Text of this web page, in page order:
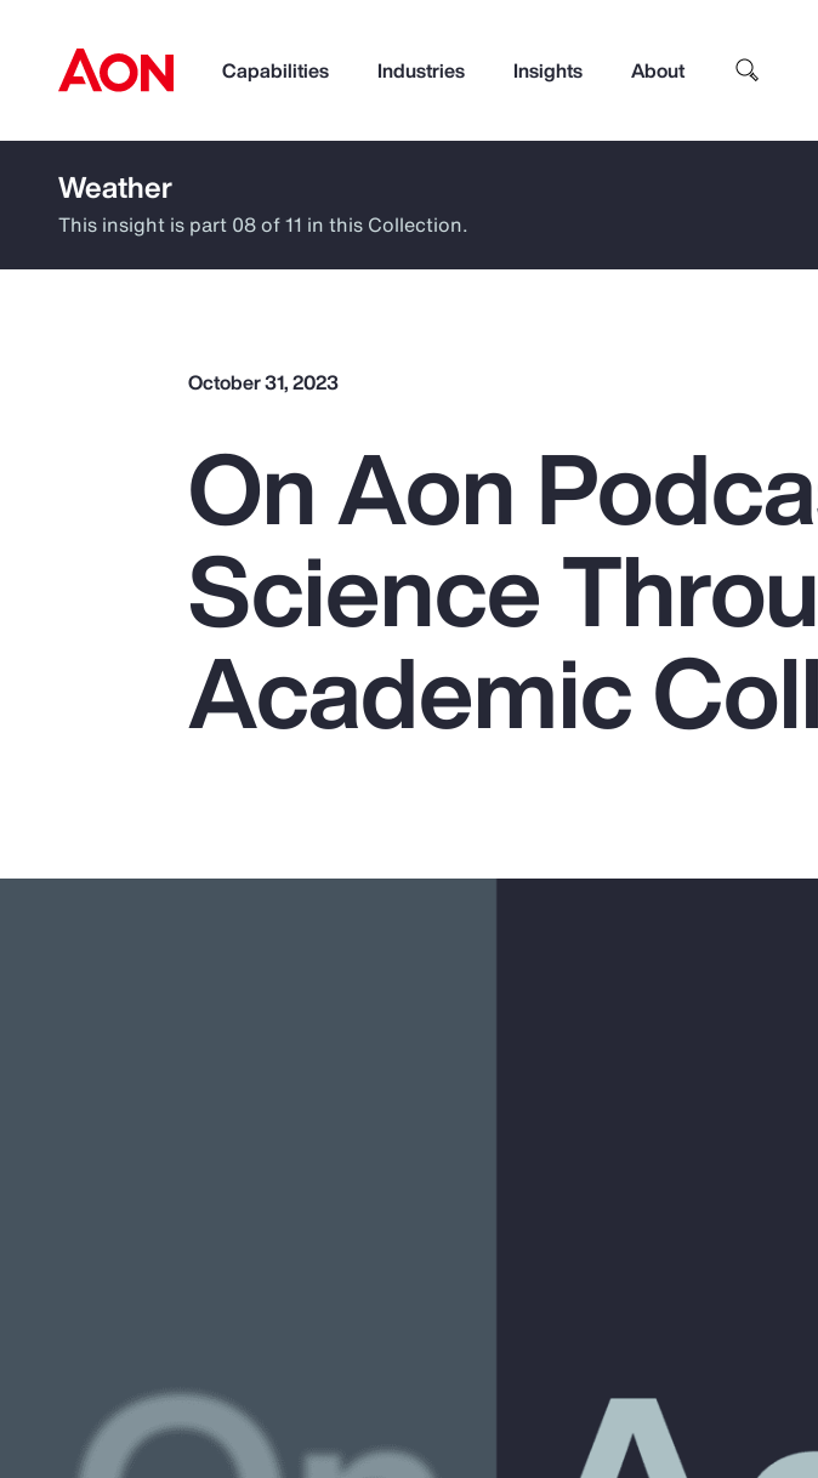
Capabilities Industries Insights About
How can we help you?
Popular Searches
Pay Transparency
Parametrics
Weather
This insight is part 08 of 11 in this Collection.
October 31, 2023
On Aon
Science
Academic